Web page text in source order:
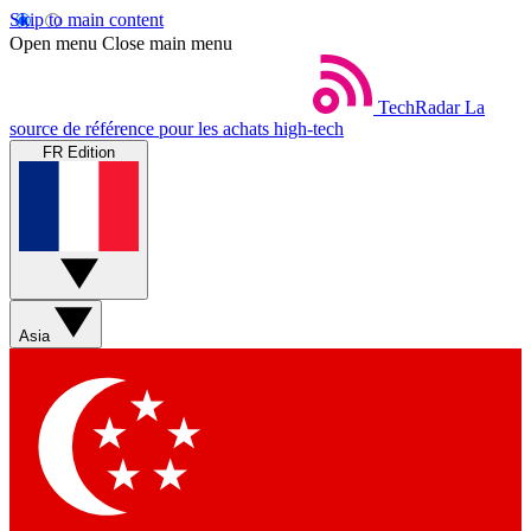
Skip to main content
Open menu Close main menu
TechRadar La
source de référence pour les achats high-tech
FR Edition
Asia